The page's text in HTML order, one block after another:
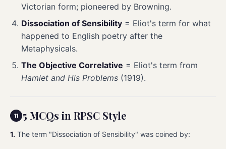
Victorian form; pioneered by Browning.
Dissociation of Sensibility = Eliot's term for what
happened to English poetry after the
Metaphysicals.
The Objective Correlative = Eliot's term from
Hamlet and His Problems (1919).
5 MCQs in RPSC Style
1. The term "Dissociation of Sensibility" was coined by: